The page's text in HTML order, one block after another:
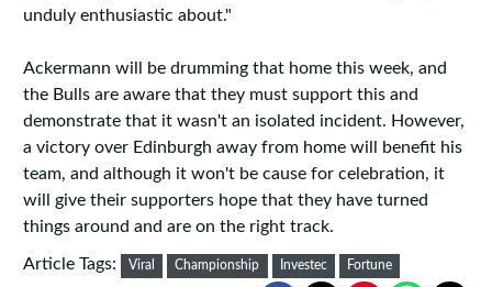
unduly enthusiastic about."
Ackermann will be drumming that home this week, and
the Bulls are aware that they must support this and
demonstrate that it wasn't an isolated incident. However,
a victory over Edinburgh away from home will benefit his
team, and although it won't be cause for celebration, it
will give their supporters hope that they have turned
things around and are on the right track.
Article Tags: Viral Championship Investec Fortune